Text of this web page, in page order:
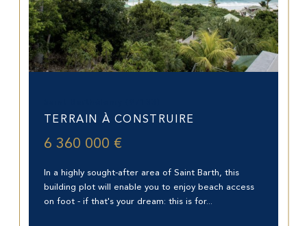
TERRAIN À CONSTRUIRE
6 360 000 €
In a highly sought-after area of Saint Barth, this
building plot will enable you to enjoy beach access
on foot - if that's your dream: this is for...